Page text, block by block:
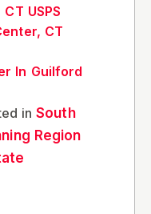
USPS
CT
In Guilford
inSouth
Region